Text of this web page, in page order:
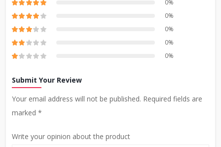
0%
0%
0%
0%
0%
Submit Your Review
Your email address will not be published. Required fields are
marked *
Write your opinion about the product